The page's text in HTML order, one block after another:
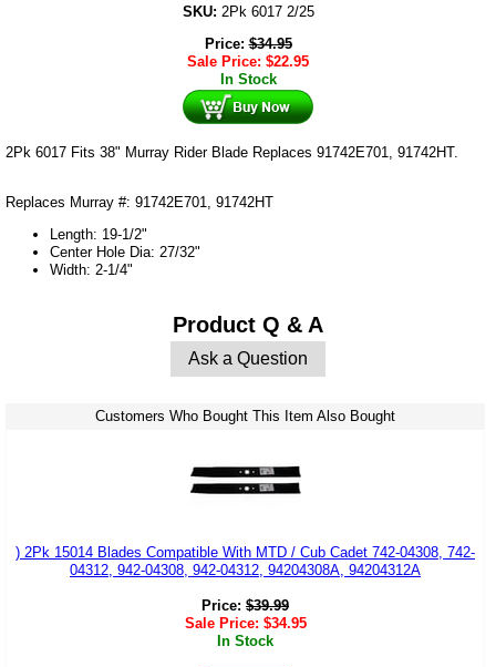
SKU: 2Pk 6017 2/25
Price:$34.95
Sale Price: $22.95
In Stock
2Pk 6017 Fits 38" Murray Rider Blade Replaces 91742E701, 91742HT.
Replaces Murray #: 91742E701, 91742HT
Length: 19-1/2"
Center Hole Dia: 27/32"
Width: 2-1/4"
Product Q & A
Ask a Question
Customers Who Bought This Item Also Bought
) 2Pk 15014 Blades Compatible With MTD / Cub Cadet 742-04308, 742-
04312, 942-04308, 942-04312, 94204308A, 94204312A
Price: $39.99
Sale Price: $34.95
In Stock